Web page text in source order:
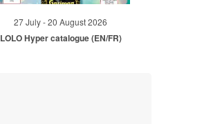
27 July - 20 August 2026
LOLO Hyper catalogue (EN/FR)